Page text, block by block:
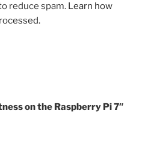
reduce spam. Learn how
on the Raspberry Pi 7″